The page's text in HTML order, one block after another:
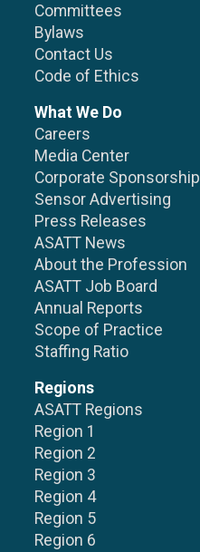
Committees
Bylaws
Contact Us
Code of Ethics
What We Do
Careers
Media Center
Corporate Sponsorship
Sensor Advertising
Press Releases
ASATT News
About the Profession
ASATT Job Board
Annual Reports
Scope of Practice
Staffing Ratio
Regions
ASATT Regions
Region 1
Region 2
Region 3
Region 4
Region 5
Region 6